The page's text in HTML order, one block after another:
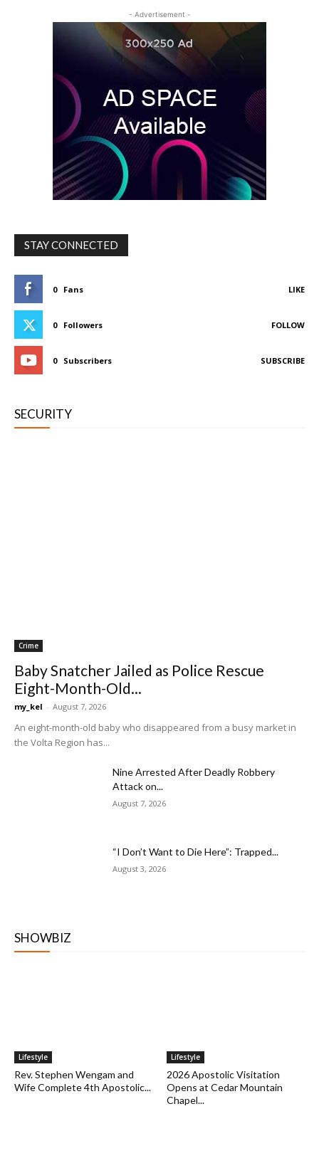
- Advertisement -
STAY CONNECTED
0 Fans LIKE
0 Followers FOLLOW
0 Subscribers SUBSCRIBE
SECURITY
Crime
Baby Snatcher Jailed as Police Rescue
Eight-Month-Old...
my_kel - August 7, 2026
An eight-month-old baby who disappeared from a busy market in
the Volta Region has...
Nine Arrested After Deadly Robbery
Attack on...
August 7, 2026
“I Don’t Want to Die Here”: Trapped...
August 3, 2026
SHOWBIZ
Lifestyle
Rev. Stephen Wengam and
Wife Complete 4th Apostolic...
Lifestyle
2026 Apostolic Visitation
Opens at Cedar Mountain
Chapel...